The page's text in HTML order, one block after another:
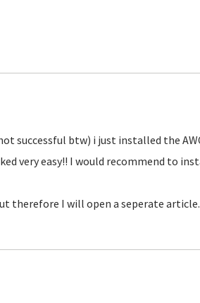
successful btw) i just installed the
very easy!! I would recommend to
therefore I will open a seperate article.